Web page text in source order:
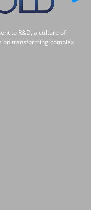
to R&D, a culture of
on transforming complex